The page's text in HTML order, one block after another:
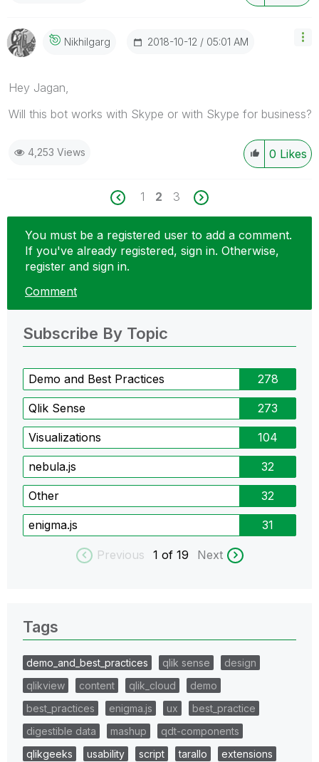
Nikhilgarg ‎2018-10-12 05:01 AM
Hey Jagan,
Will this bot works with Skype or with Skype for business?
0 Likes
4,253 Views
1 2 3
You must be a registered user to add a comment.
If you've already registered, sign in. Otherwise,
register and sign in.
Comment
Subscribe By Topic
Demo and Best Practices 278
Qlik Sense 273
Visualizations 104
nebula.js 32
Other 32
enigma.js 31
Previous 1 of 19 Next
Tags
demo_and_best_practices qlik sense
design
qlikview
content qlik_cloud
demo
best_practices
enigma.js ux
best_practice
digestible data
mashup
qdt-components
qlikgeeks
usability script tarallo
extensions